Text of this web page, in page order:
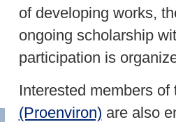
of developing works,
ongoing scholarship
participation is
Interested members
(Proenviron) are also